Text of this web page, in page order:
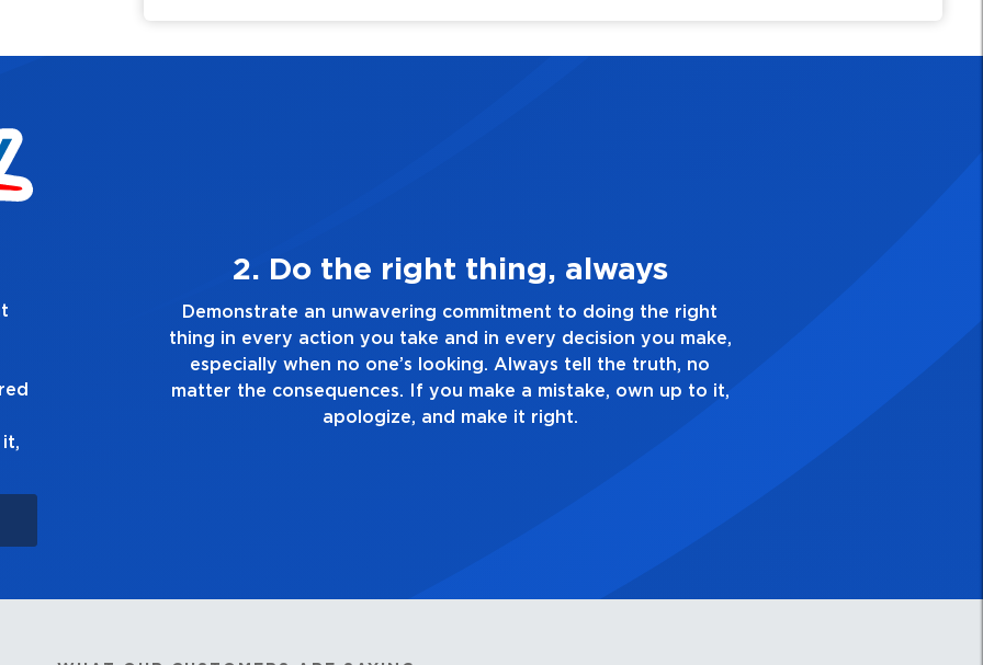
the right
you make,
truth, no
up to it,
3. Make Quality Personal
Demonstrate a passion for excellence and take pride in the quality of everything
you touch and everything you do. Have a healthy dislike for mediocrity. Good is not
good enough. Always ask yourself, “Is this my best work?”